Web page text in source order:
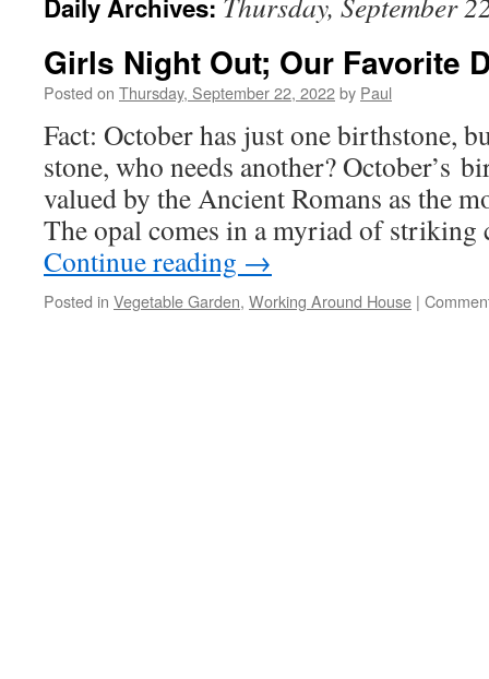
Daily Archives:
Girls Night Out; Our Favorite
Posted on Thursday, September 22, 2022by Paul
Fact: October has just one birthstone,
stone, who needs another? October’s
valued by the Ancient Romans as the
The opal comes in a myriad of
Continue reading →
Posted in Vegetable Garden, Working Around House |